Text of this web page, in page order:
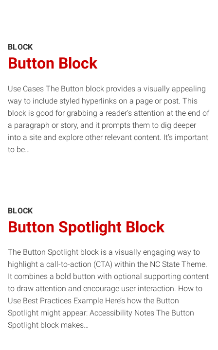
BLOCK
Button Block
Use Cases The Button block provides a visually appealing
way to include styled hyperlinks on a page or post. This
block is good for grabbing a reader’s attention at the end of
a paragraph or story, and it prompts them to dig deeper
into a site and explore other relevant content. It’s important
to be…
BLOCK
Button Spotlight Block
The Button Spotlight block is a visually engaging way to
highlight a call-to-action (CTA) within the NC State Theme.
It combines a bold button with optional supporting content
to draw attention and encourage user interaction. How to
Use Best Practices Example Here’s how the Button
Spotlight might appear: Accessibility Notes The Button
Spotlight block makes…